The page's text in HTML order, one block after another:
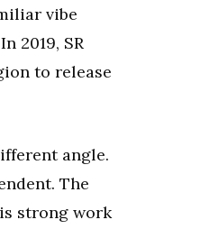
vibe
2019, SR
to release
angle.
The
strong work